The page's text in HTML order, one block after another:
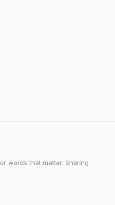
words that matter. Sharing